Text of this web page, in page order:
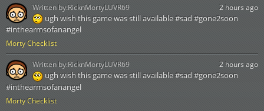
Morty Checklist
2 hours ago
ugh wish this game was still available #sad #gone2soon
#inthearmsofanangel
Written by:RicknMortyLUVR69
Morty Checklist
2 hours ago
ugh wish this game was still available #sad #gone2soon
#inthearmsofanangel
Written by:RicknMortyLUVR69